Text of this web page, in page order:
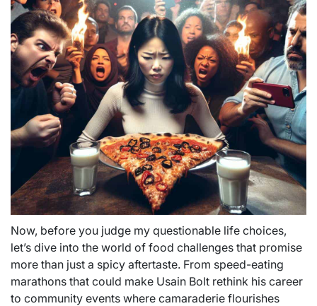
Now, before you judge my questionable life choices,
let’s dive into the world of food challenges that promise
more than just a spicy aftertaste. From speed-eating
marathons that could make Usain Bolt rethink his career
to community events where camaraderie flourishes